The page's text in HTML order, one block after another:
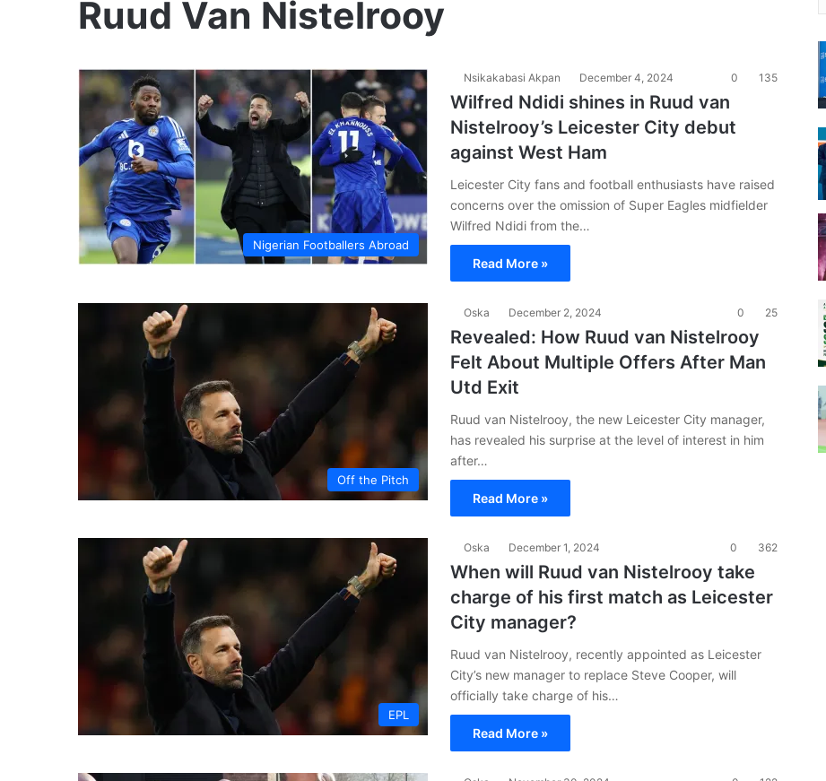
Ruud Van Nistelrooy
Nigerian Footballers Abroad
Nsikakabasi Akpan December 4, 2024 0 135
Wilfred Ndidi shines in Ruud van
Nistelrooy’s Leicester City debut
against West Ham
Leicester City fans and football enthusiasts have raised
concerns over the omission of Super Eagles midfielder
Wilfred Ndidi from the…
Read More »
Off the Pitch
Oska December 2, 2024 0 25
Revealed: How Ruud van Nistelrooy
Felt About Multiple Offers After Man
Utd Exit
Ruud van Nistelrooy, the new Leicester City manager,
has revealed his surprise at the level of interest in him
after…
Read More »
EPL
Oska December 1, 2024 0 362
When will Ruud van Nistelrooy take
charge of his first match as Leicester
City manager?
Ruud van Nistelrooy, recently appointed as Leicester
City’s new manager to replace Steve Cooper, will
officially take charge of his…
Read More »